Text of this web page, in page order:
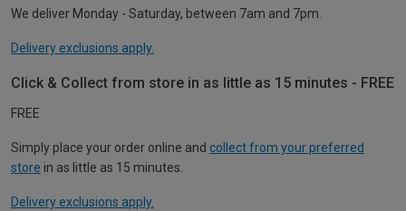
We deliver Monday - Saturday, between 7am and 7pm.
Delivery exclusions apply.
Click & Collect from store in as little as 15 minutes - FREE
FREE
Simply place your order online and collect from your preferred
store in as little as 15 minutes.
Delivery exclusions apply.